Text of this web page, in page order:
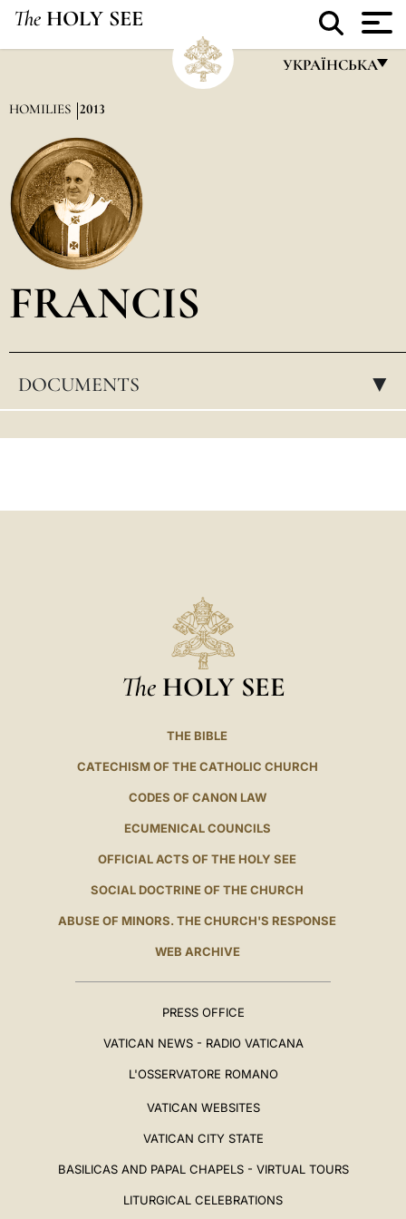
The HOLY SEE
УКРАЇНСЬКА
العربيّة
HOMILIES 2013
FRANCIS
DOCUMENTS ▸
The HOLY SEE
THE BIBLE
CATECHISM OF THE CATHOLIC CHURCH
CODES OF CANON LAW
ECUMENICAL COUNCILS
OFFICIAL ACTS OF THE HOLY SEE
SOCIAL DOCTRINE OF THE CHURCH
ABUSE OF MINORS. THE CHURCH'S RESPONSE
WEB ARCHIVE
PRESS OFFICE
VATICAN NEWS - RADIO VATICANA
L'OSSERVATORE ROMANO
VATICAN WEBSITES
VATICAN CITY STATE
BASILICAS AND PAPAL CHAPELS - VIRTUAL TOURS
LITURGICAL CELEBRATIONS